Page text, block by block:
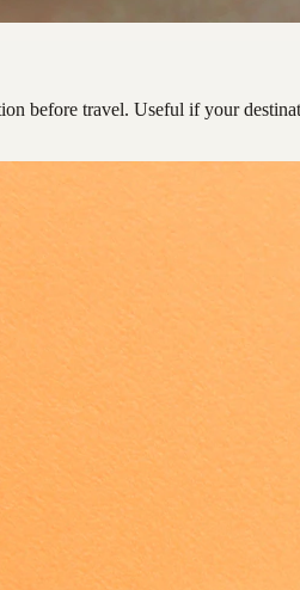
before travel. Useful if your